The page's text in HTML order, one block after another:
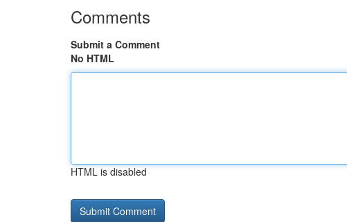
Comments
Submit a Comment
No HTML
HTML is disabled